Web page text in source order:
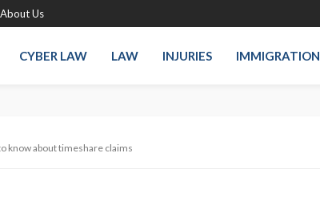
About Us
CYBER LAW LAW INJURIES IMMIGRATION
know about timeshare claims